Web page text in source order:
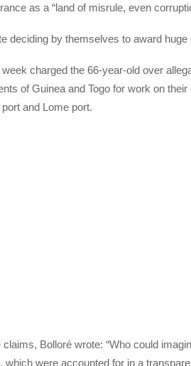
as a “land of misrule, even
deciding by themselves to award
charged the 66-year-old over
of Guinea and Togo for work on
and Lome port.
Bolloré wrote: “Who could
which were accounted for in a